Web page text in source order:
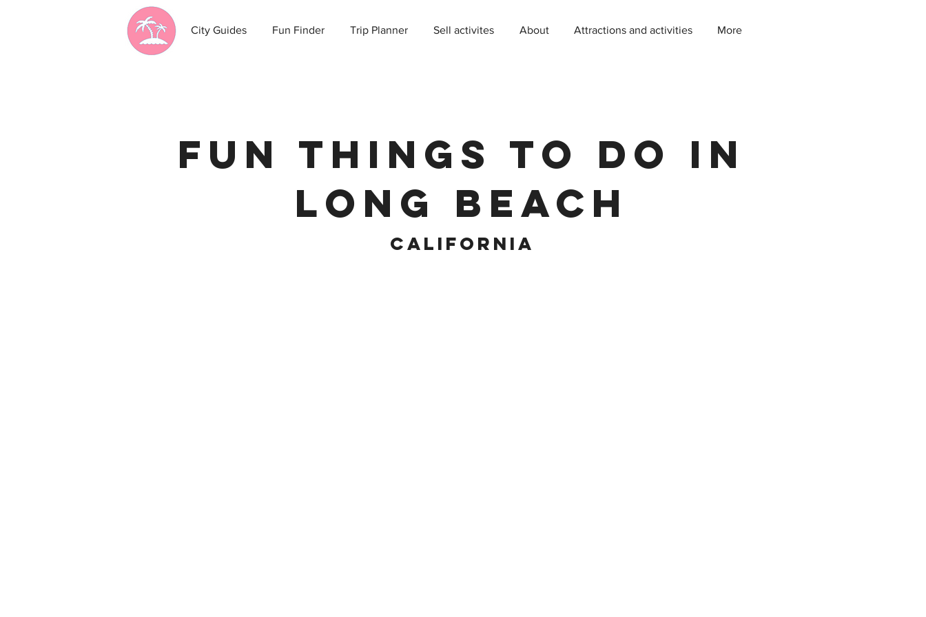
City Guides Fun Finder Trip Planner Sell activites About Attractions and activities More
Fun Things to do in
Long Beach
California